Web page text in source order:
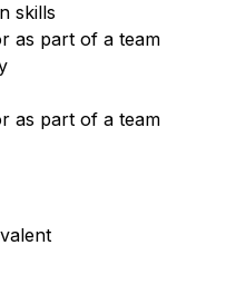
skills
as part of a team
as part of a team